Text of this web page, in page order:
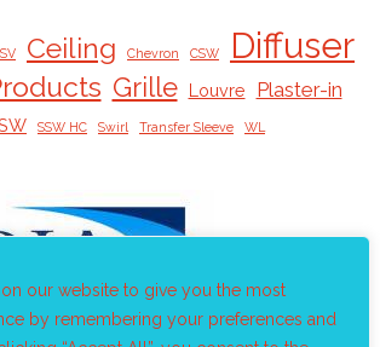
our website to give you the most
by remembering your preferences and
Ceiling Chevron CSW Diffuser
Grille Louvre Plaster-in
SSW HC Swirl Transfer Sleeve WL